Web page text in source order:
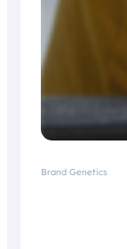
Brand Genetics